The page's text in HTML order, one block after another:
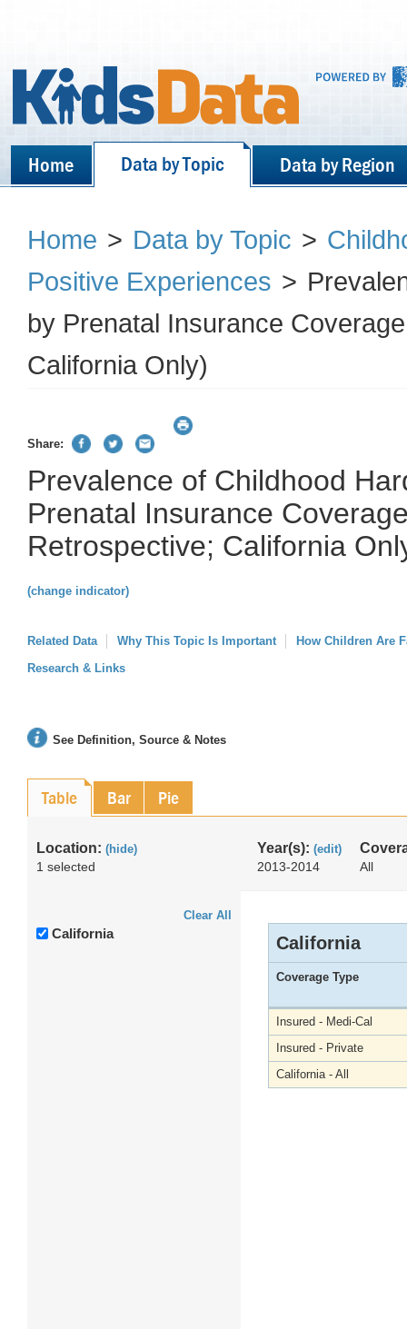
Home Data by Topic Data by Region
Home > Data by Topic >
Positive Experiences >
by Prenatal Insurance
California Only)
Share:
Prevalence of Childhood
Prenatal Insurance
Retrospective; California
(change indicator)
Related Data Why This Topic Is Important
How Children Are
Research & Links
See Definition, Source & Notes
Table Bar Pie
Location: (hide)
1 selected
Year(s): (edit)
2013-2014 All
Clear All
California California
Coverage Type
Insured - Medi-Cal
Insured - Private
California - All